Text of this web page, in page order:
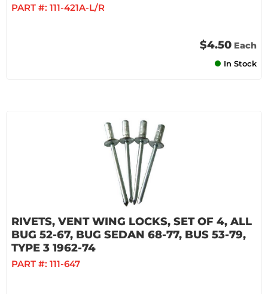
PART #: 111-421A-L/R
$4.50 Each
In Stock
RIVETS, VENT WING LOCKS, SET OF 4, ALL
BUG 52-67, BUG SEDAN 68-77, BUS 53-79,
TYPE 3 1962-74
PART #: 111-647